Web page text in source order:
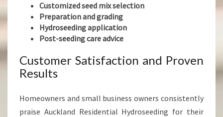
Customized seed mix selection
Preparation and grading
Hydroseeding application
Post-seeding care advice
Customer Satisfaction and Proven
Results
Homeowners and small business owners consistently
praise Auckland Residential Hydroseeding for their